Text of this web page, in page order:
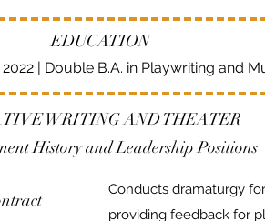
EDUCATION
| Double B.A. in Playwriting and
WRITING AND THEATER
History and Leadership Positions
Conducts dramaturgy
providing feedback for